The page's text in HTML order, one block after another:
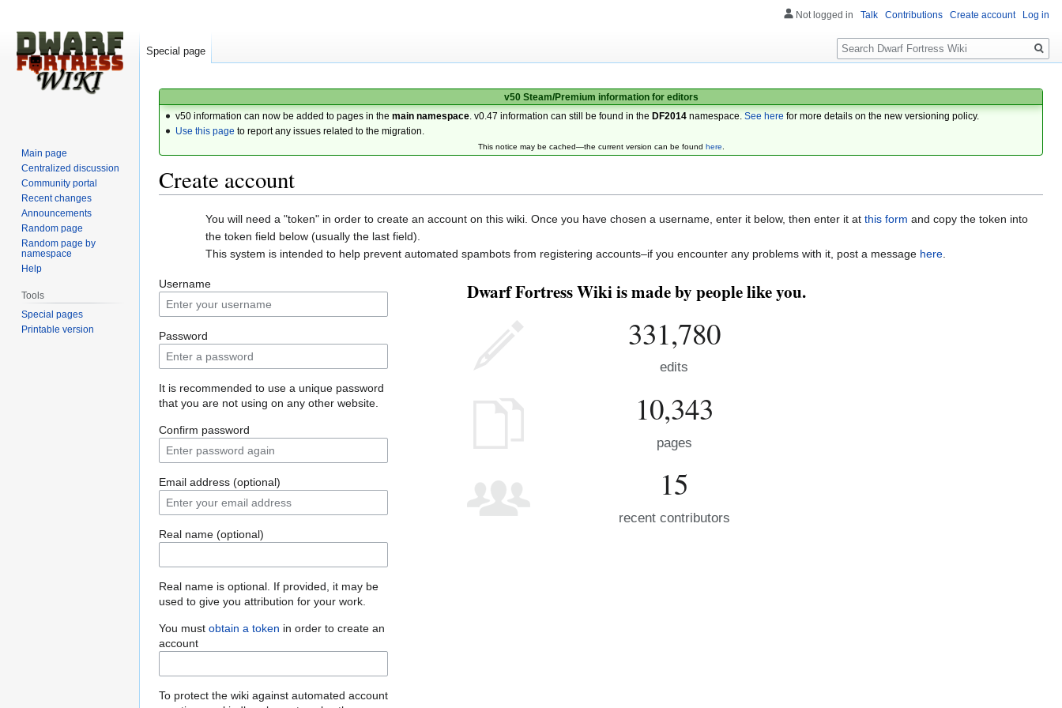
v50 Steam/Premium information for editors
v50 information can now be added to pages in themain namespace . v0.47 information can still be found in the DF2014 namespace.See here for more details on the new versioning policy.
Use this page to report any issues related to the migration.
This notice may be cached—the current version can be found here.
Create account
navigation
You will need a "token" in order to create an account on this wiki. Once you have chosen a username, enter it below, then enter it at this form and copy the token into
the token field below (usually the last field).
This system is intended to help prevent automated spambots from registering accounts–if you encounter any problems with it, post a message here.
Username
Password
It is recommended to use a unique password
that you are not using on any other website.
Confirm password
Email address (optional)
Real name (optional)
Real name is optional. If provided, it may be
used to give you attribution for your work.
You must obtain a token in order to create an
account
To protect the wiki against automated account
Dwarf Fortress Wiki is made by people like you.
331,780
edits
10,343
pages
15
recent contributors
Not logged in Talk Contributions Create account Log in
Special page
Search
Main page
Centralized discussion
Community portal
Recent changes
Announcements
Random page
Random page by
namespace
Help
Tools
Special pages
Printable version